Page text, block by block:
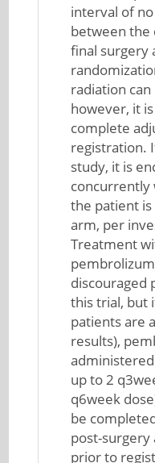
interval of
between the
final surgery
radiation
however, it
complete
registration.
study, it is
the patient
arm, per
Treatment
discouraged
this trial, but
patients are
results),
up to 2
q6week
be
post-surgery
prior to